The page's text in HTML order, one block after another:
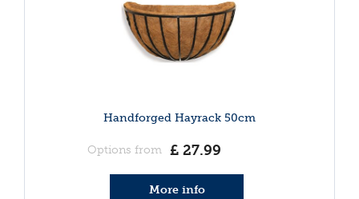
Handforged Hayrack 50cm
Options from £ 27.99
More info